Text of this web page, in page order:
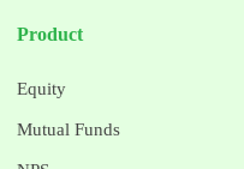
Product
Equity
Mutual Funds